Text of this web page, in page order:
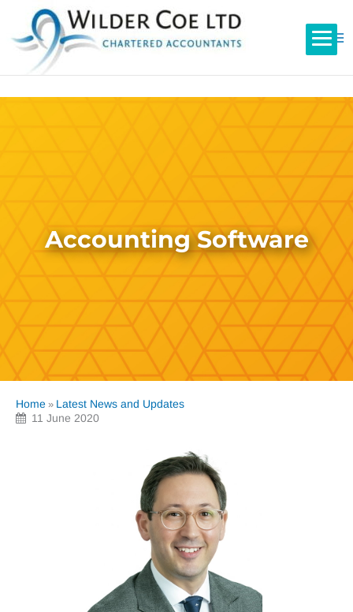
Accounting Software
Home » Latest News and Updates
11 June 2020